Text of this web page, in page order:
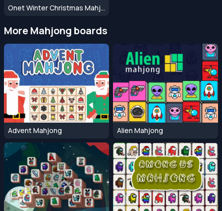
Onet Winter Christmas Mahjong
More Mahjong boards
Advent Mahjong Alien Mahjong